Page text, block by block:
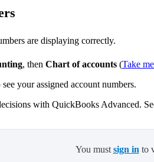
are displaying correctly.
, then Chart of accounts (Take
your assigned account numbers.
with QuickBooks Advanced.
You must sign in to